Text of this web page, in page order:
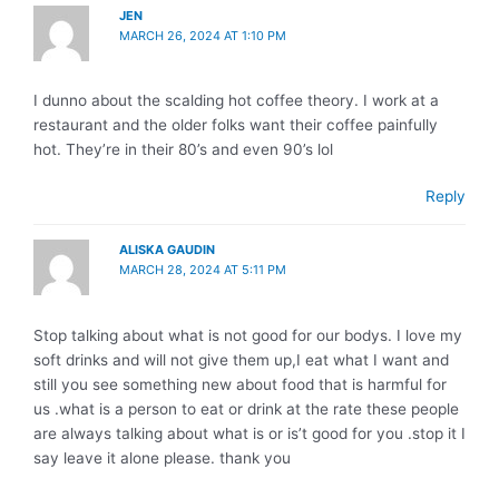
JEN
MARCH 26, 2024 AT 1:10 PM
I dunno about the scalding hot coffee theory. I work at a
restaurant and the older folks want their coffee painfully
hot. They’re in their 80’s and even 90’s lol
Reply
ALISKA GAUDIN
MARCH 28, 2024 AT 5:11 PM
Stop talking about what is not good for our bodys. I love my
soft drinks and will not give them up,I eat what I want and
still you see something new about food that is harmful for
us .what is a person to eat or drink at the rate these people
are always talking about what is or is’t good for you .stop it I
say leave it alone please. thank you